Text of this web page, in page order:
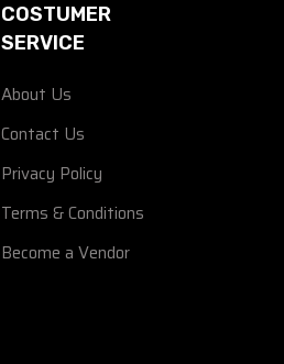
COSTUMER
SERVICE
About Us
Contact Us
Privacy Policy
Terms & Conditions
Become a Vendor